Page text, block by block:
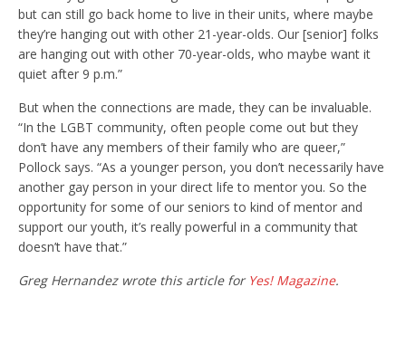
but can still go back home to live in their units, where maybe
they’re hanging out with other 21-year-olds. Our [senior] folks
are hanging out with other 70-year-olds, who maybe want it
quiet after 9 p.m.”
But when the connections are made, they can be invaluable.
“In the LGBT community, often people come out but they
don’t have any members of their family who are queer,”
Pollock says. “As a younger person, you don’t necessarily have
another gay person in your direct life to mentor you. So the
opportunity for some of our seniors to kind of mentor and
support our youth, it’s really powerful in a community that
doesn’t have that.”
Greg Hernandez wrote this article for Yes! Magazine.